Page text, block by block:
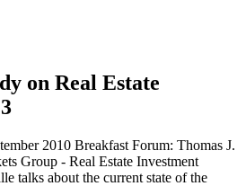
on Real Estate
2010 Breakfast Forum: Thomas J.
Group - Real Estate Investment
talks about the current state of the